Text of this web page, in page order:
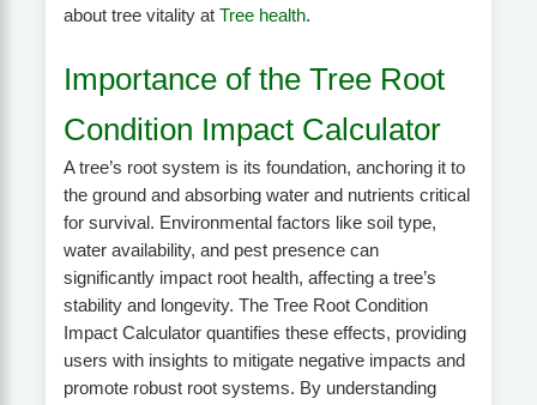
about tree vitality at Tree health.
Importance of the Tree Root
Condition Impact Calculator
A tree’s root system is its foundation, anchoring it to
the ground and absorbing water and nutrients critical
for survival. Environmental factors like soil type,
water availability, and pest presence can
significantly impact root health, affecting a tree’s
stability and longevity. The Tree Root Condition
Impact Calculator quantifies these effects, providing
users with insights to mitigate negative impacts and
promote robust root systems. By understanding